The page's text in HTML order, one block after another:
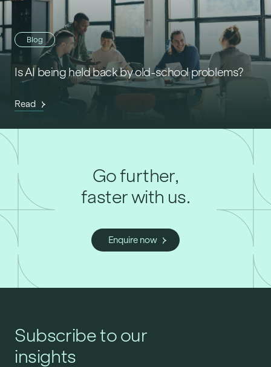
Blog
Is AI being held back by old-school problems?
Read
Go further,
faster with us.
Enquire now
Subscribe to our
insights